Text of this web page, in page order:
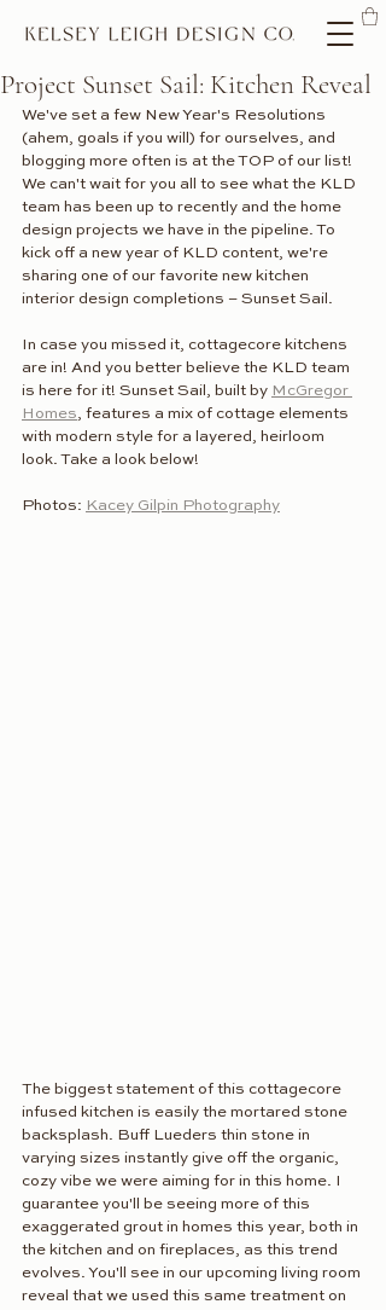
Project Sunset Sail: Kitchen Reveal
We've set a few New Year's Resolutions
(ahem, goals if you will) for ourselves, and
blogging more often is at the TOP of our list!
We can't wait for you all to see what the KLD
team has been up to recently and the home
design projects we have in the pipeline. To
kick off a new year of KLD content, we're
sharing one of our favorite new kitchen
interior design completions – Sunset Sail.
In case you missed it, cottagecore kitchens
are in! And you better believe the KLD team
is here for it! Sunset Sail, built by McGregor
Homes, features a mix of cottage elements
with modern style for a layered, heirloom
look. Take a look below!
Photos: Kacey Gilpin Photography
The biggest statement of this cottagecore
infused kitchen is easily the mortared stone
backsplash. Buff Lueders thin stone in
varying sizes instantly give off the organic,
cozy vibe we were aiming for in this home. I
guarantee you'll be seeing more of this
exaggerated grout in homes this year, both in
the kitchen and on fireplaces, as this trend
evolves. You'll see in our upcoming living room
reveal that we used this same treatment on